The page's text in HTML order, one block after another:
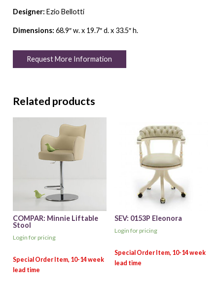
Designer: Ezio Bellotti
Dimensions: 68.9″ w. x 19.7″ d. x 33.5″ h.
Request More Information
Related products
COMPAR: Minnie Liftable
Stool
Login for pricing
SEV: 0153P Eleonora
Login for pricing